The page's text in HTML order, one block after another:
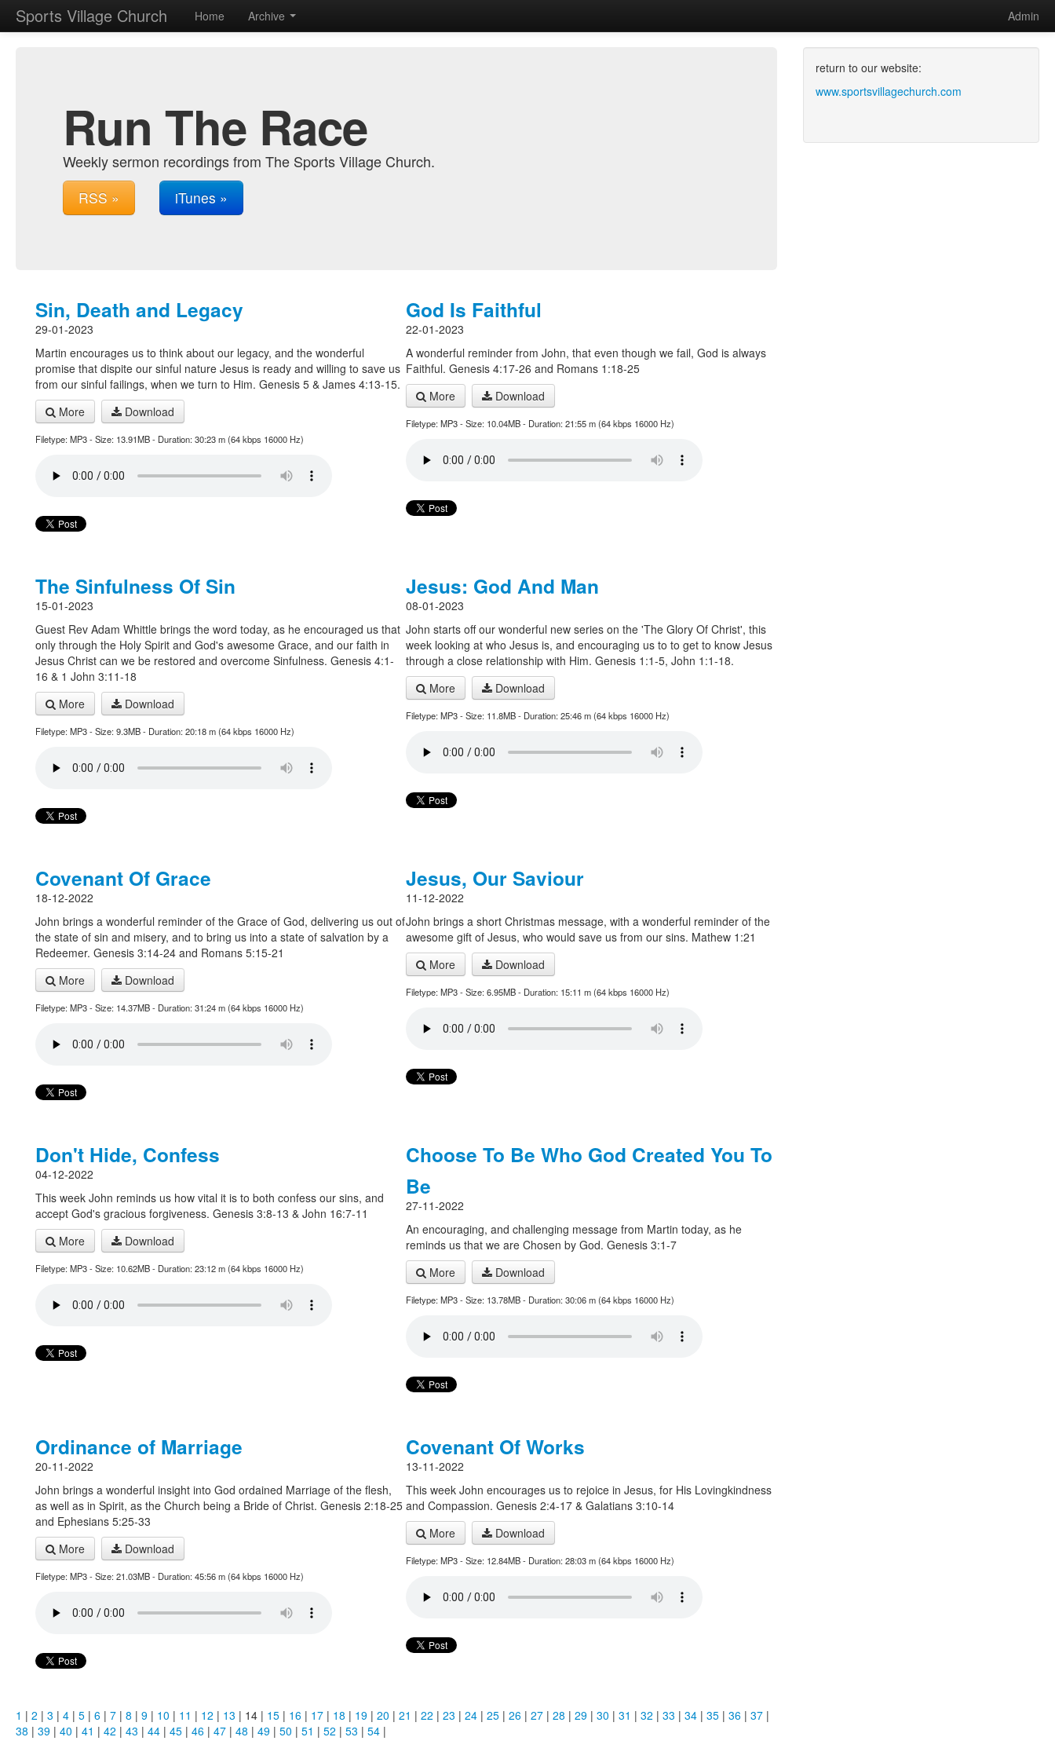
Sports Village Church Admin
Home Archive
Run The Race
Weekly sermon recordings from The Sports Village Church.
RSS » iTunes »
Sin, Death and Legacy
29-01-2023
Martin encourages us to think about our legacy, and the wonderful
promise that dispite our sinful nature Jesus is ready and willing to save us
from our sinful failings, when we turn to Him. Genesis 5 & James 4:13-15.
More
Download
Filetype: MP3 - Size: 13.91MB - Duration: 30:23 m (64 kbps 16000 Hz)
God Is Faithful
22-01-2023
A wonderful reminder from John, that even though we fail, God is always
Faithful. Genesis 4:17-26 and Romans 1:18-25
More
Download
Filetype: MP3 - Size: 10.04MB - Duration: 21:55 m (64 kbps 16000 Hz)
The Sinfulness Of Sin
15-01-2023
Guest Rev Adam Whittle brings the word today, as he encouraged us that
only through the Holy Spirit and God's awesome Grace, and our faith in
Jesus Christ can we be restored and overcome Sinfulness. Genesis 4:1-
16 & 1 John 3:11-18
More
Download
Filetype: MP3 - Size: 9.3MB - Duration: 20:18 m (64 kbps 16000 Hz)
Jesus: God And Man
08-01-2023
John starts off our wonderful new series on the 'The Glory Of Christ', this
week looking at who Jesus is, and encouraging us to to get to know Jesus
through a close relationship with Him. Genesis 1:1-5, John 1:1-18.
More
Download
Filetype: MP3 - Size: 11.8MB - Duration: 25:46 m (64 kbps 16000 Hz)
Covenant Of Grace
18-12-2022
John brings a wonderful reminder of the Grace of God, delivering us out of
the state of sin and misery, and to bring us into a state of salvation by a
Redeemer. Genesis 3:14-24 and Romans 5:15-21
More
Download
Filetype: MP3 - Size: 14.37MB - Duration: 31:24 m (64 kbps 16000 Hz)
Jesus, Our Saviour
11-12-2022
John brings a short Christmas message, with a wonderful reminder of the
awesome gift of Jesus, who would save us from our sins. Mathew 1:21
More
Download
Filetype: MP3 - Size: 6.95MB - Duration: 15:11 m (64 kbps 16000 Hz)
Don't Hide, Confess
04-12-2022
This week John reminds us how vital it is to both confess our sins, and
accept God's gracious forgiveness. Genesis 3:8-13 & John 16:7-11
More
Download
Filetype: MP3 - Size: 10.62MB - Duration: 23:12 m (64 kbps 16000 Hz)
Choose To Be Who God Created You To
Be
27-11-2022
An encouraging, and challenging message from Martin today, as he
reminds us that we are Chosen by God. Genesis 3:1-7
More
Download
Filetype: MP3 - Size: 13.78MB - Duration: 30:06 m (64 kbps 16000 Hz)
Ordinance of Marriage
20-11-2022
John brings a wonderful insight into God ordained Marriage of the flesh,
as well as in Spirit, as the Church being a Bride of Christ. Genesis 2:18-25
and Ephesians 5:25-33
More
Download
Filetype: MP3 - Size: 21.03MB - Duration: 45:56 m (64 kbps 16000 Hz)
Covenant Of Works
13-11-2022
This week John encourages us to rejoice in Jesus, for His Lovingkindness
and Compassion. Genesis 2:4-17 & Galatians 3:10-14
More
Download
Filetype: MP3 - Size: 12.84MB - Duration: 28:03 m (64 kbps 16000 Hz)
1 | 2 | 3 | 4 | 5 | 6 | 7 | 8 | 9 | 10 | 11 | 12 | 13 | 14 | 15 | 16 | 17 | 18 | 19 | 20 | 21 | 22 | 23 | 24 | 25 | 26 | 27 | 28 | 29 | 30 | 31 | 32 | 33 | 34 | 35 | 36 | 37 |
38 | 39 | 40 | 41 | 42 | 43 | 44 | 45 | 46 | 47 | 48 | 49 | 50 | 51 | 52 | 53 | 54 |
return to our website:
www.sportsvillagechurch.com